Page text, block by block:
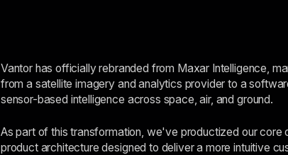
Vantor has officially rebranded from Maxar Intelligence,
from a satellite imagery and analytics provider to a
sensor-based intelligence across space, air, and ground.
As part of this transformation, we've productized our core
product architecture designed to deliver a more intuitive